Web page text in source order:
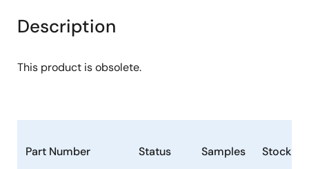
Description
This product is obsolete.
Part Number Status Samples Stock